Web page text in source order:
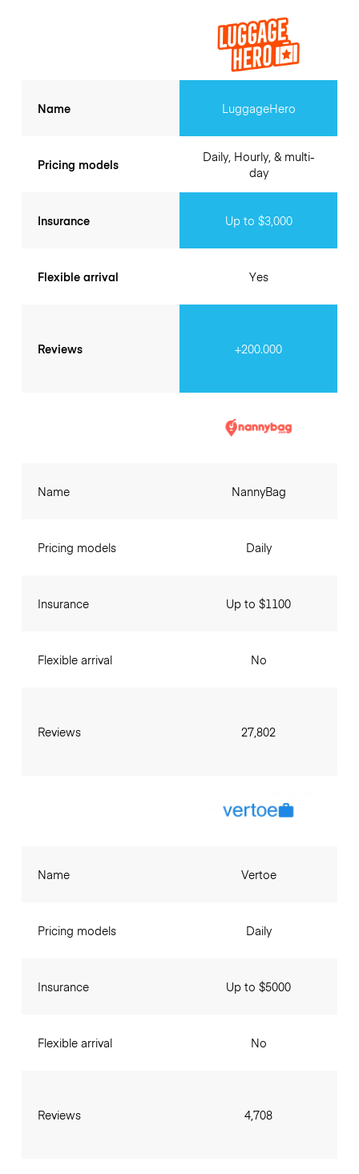
Name
Pricing models
Insurance
Flexible arrival
Reviews
LuggageHero
Daily, Hourly, & multi-
day
Up to $3,000
Yes
+200.000
Name
Pricing models
Insurance
Flexible arrival
Reviews
NannyBag
Daily
Up to $1100
No
27,802
Name
Pricing models
Insurance
Flexible arrival
Reviews
Vertoe
Daily
Up to $5000
No
4,708